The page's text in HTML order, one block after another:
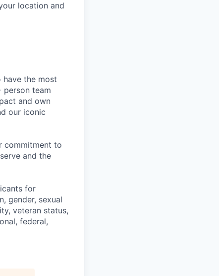
location and
have the most
person team
and own
our iconic
commitment to
and the
for
gender, sexual
veteran status,
federal,